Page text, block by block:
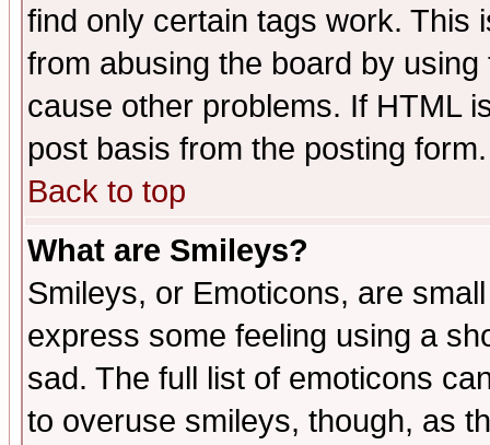
find only certain tags work. This
from abusing the board by
cause other problems. If HTML
post basis from the posting form.
Back to top
What are Smileys?
Smileys, or Emoticons, are
express some feeling using a
sad. The full list of emoticons
to overuse smileys, though, as